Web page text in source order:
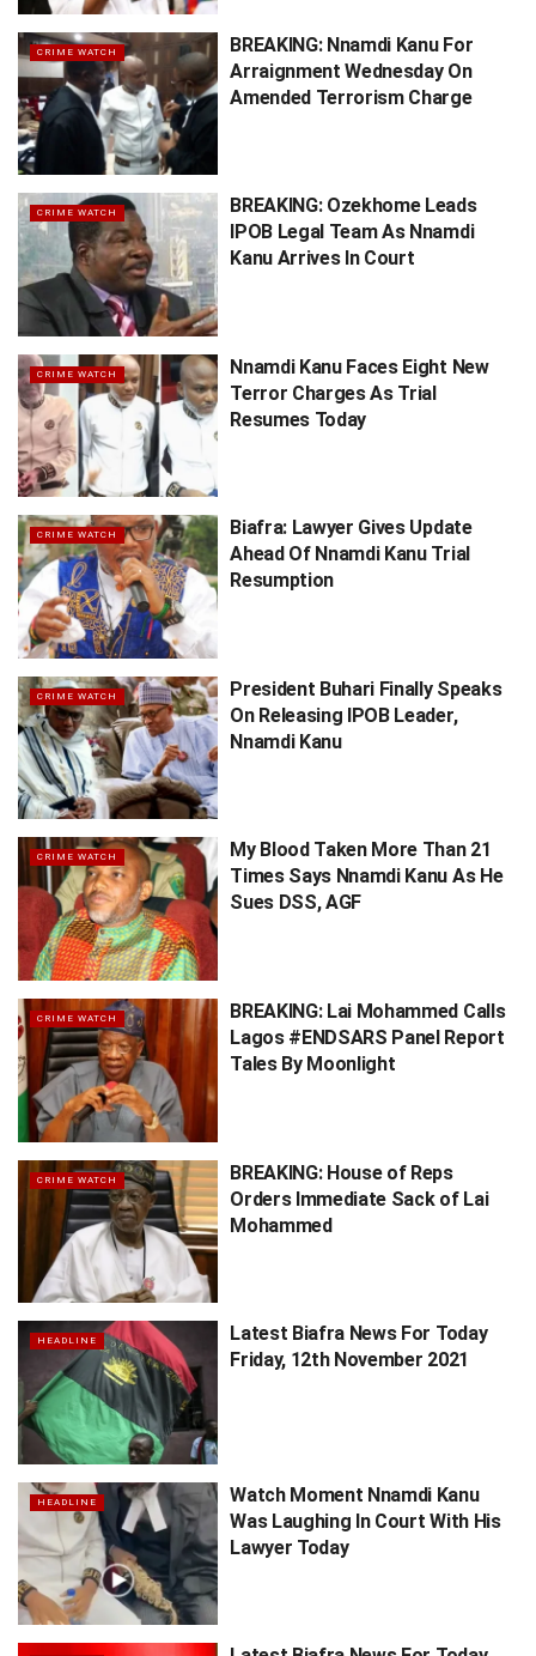
CRIME WATCH
BREAKING: Nnamdi Kanu For
Arraignment Wednesday On
Amended Terrorism Charge
CRIME WATCH
BREAKING: Ozekhome Leads
IPOB Legal Team As Nnamdi
Kanu Arrives In Court
CRIME WATCH
Nnamdi Kanu Faces Eight New
Terror Charges As Trial
Resumes Today
CRIME WATCH
Biafra: Lawyer Gives Update
Ahead Of Nnamdi Kanu Trial
Resumption
CRIME WATCH
President Buhari Finally Speaks
On Releasing IPOB Leader,
Nnamdi Kanu
CRIME WATCH
My Blood Taken More Than 21
Times Says Nnamdi Kanu As He
Sues DSS, AGF
CRIME WATCH
BREAKING: Lai Mohammed Calls
Lagos #ENDSARS Panel Report
Tales By Moonlight
CRIME WATCH
BREAKING: House of Reps
Orders Immediate Sack of Lai
Mohammed
HEADLINE
Latest Biafra News For Today
Friday, 12th November 2021
HEADLINE
Watch Moment Nnamdi Kanu
Was Laughing In Court With His
Lawyer Today